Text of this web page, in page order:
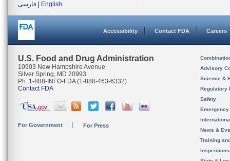
فارسی
English
Accessibility Contact FDA Careers
U.S. Food and Drug Administration
10903 New Hampshire Avenue
Silver Spring, MD 20993
Ph. 1-888-INFO-FDA (1-888-463-6332)
Contact FDA
For Government For Press
Advisory
Science &
Regulatory
Safety
News &
Training